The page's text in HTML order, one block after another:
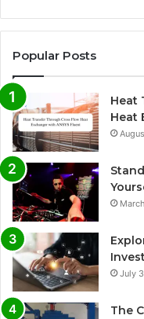
Popular Posts
Heat
Heat
July
The